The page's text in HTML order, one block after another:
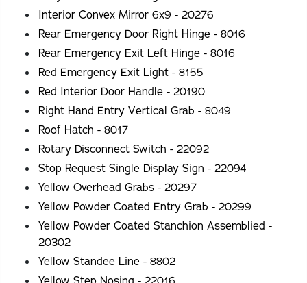
Interior Convex Mirror 6x9 - 20276
Rear Emergency Door Right Hinge - 8016
Rear Emergency Exit Left Hinge - 8016
Red Emergency Exit Light - 8155
Red Interior Door Handle - 20190
Right Hand Entry Vertical Grab - 8049
Roof Hatch - 8017
Rotary Disconnect Switch - 22092
Stop Request Single Display Sign - 22094
Yellow Overhead Grabs - 20297
Yellow Powder Coated Entry Grab - 20299
Yellow Powder Coated Stanchion Assemblied -
20302
Yellow Standee Line - 8802